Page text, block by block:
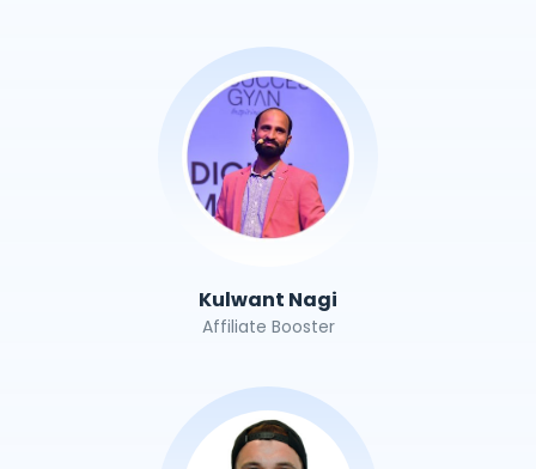
Kulwant Nagi
Affiliate Booster